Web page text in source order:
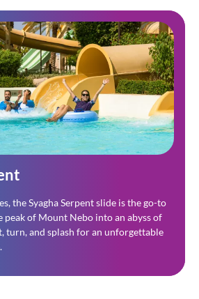
the Syagha Serpent slide is the go-to
peak of Mount Nebo into an abyss of
turn, and splash for an unforgettable